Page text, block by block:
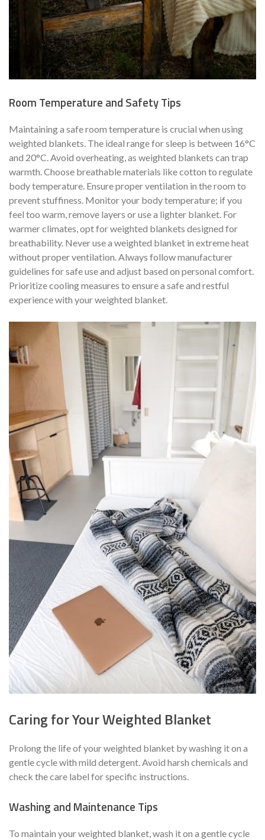
Room Temperature and Safety Tips
Maintaining a safe room temperature is crucial when using
weighted blankets. The ideal range for sleep is between 16°C
and 20°C. Avoid overheating, as weighted blankets can trap
warmth. Choose breathable materials like cotton to regulate
body temperature. Ensure proper ventilation in the room to
prevent stuffiness. Monitor your body temperature; if you
feel too warm, remove layers or use a lighter blanket. For
warmer climates, opt for weighted blankets designed for
breathability. Never use a weighted blanket in extreme heat
without proper ventilation. Always follow manufacturer
guidelines for safe use and adjust based on personal comfort.
Prioritize cooling measures to ensure a safe and restful
experience with your weighted blanket.
Caring for Your Weighted Blanket
Prolong the life of your weighted blanket by washing it on a
gentle cycle with mild detergent. Avoid harsh chemicals and
check the care label for specific instructions.
Washing and Maintenance Tips
To maintain your weighted blanket, wash it on a gentle cycle